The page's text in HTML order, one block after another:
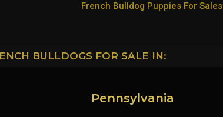
French Bulldog Puppies For Sales
BULLDOGS FOR SALE IN:
Pennsylvania